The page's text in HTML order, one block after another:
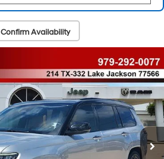
Confirm Availability